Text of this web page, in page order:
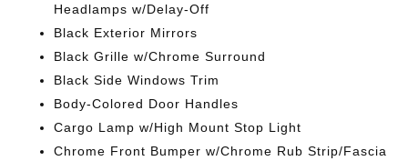
Headlamps w/Delay-Off
Black Exterior Mirrors
Black Grille w/Chrome Surround
Black Side Windows Trim
Body-Colored Door Handles
Cargo Lamp w/High Mount Stop Light
Chrome Front Bumper w/Chrome Rub Strip/Fascia